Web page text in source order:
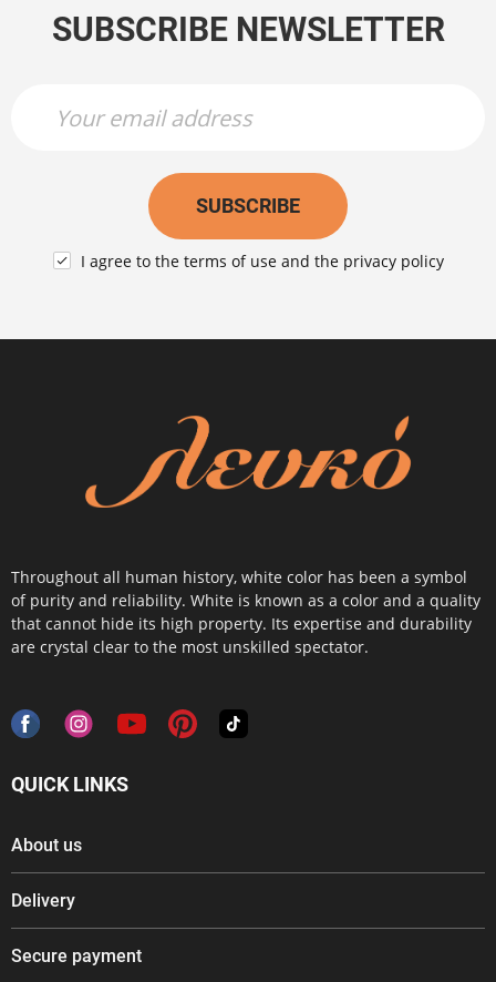
SUBSCRIBE NEWSLETTER
SUBSCRIBE
 I agree to the terms of useand the privacy policy
Throughout all human history, white color has been a symbol
of purity and reliability. White is known as a color and a quality
that cannot hide its high property. Its expertise and durability
are crystal clear to the most unskilled spectator.
QUICK LINKS
About us
Delivery
Secure payment